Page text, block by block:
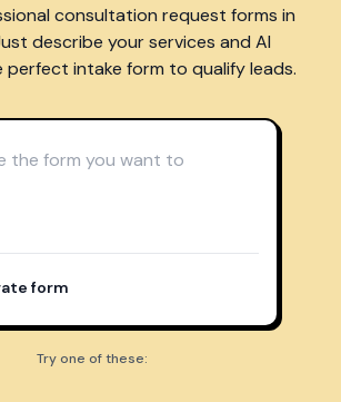
consultation request forms in
describe your services and AI
perfect intake form to qualify leads.
form
Try one of these: